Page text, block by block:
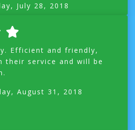
July 28, 2018
Efficient and friendly,
their service and will be
August 31, 2018